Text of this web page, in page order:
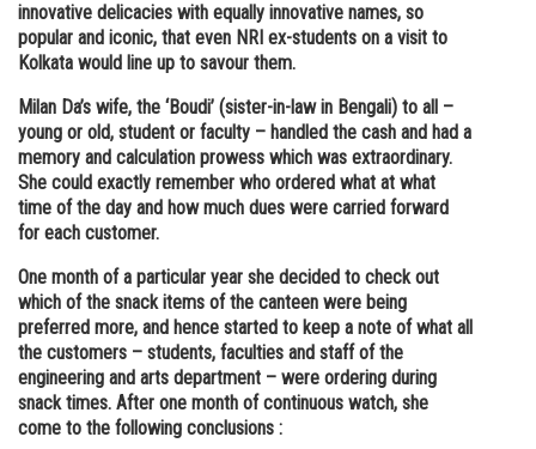
Animation and Design
Media, Mass Communication and
Journalism
Finance & Accounts
innovative delicacies with equally innovative names, so
popular and iconic, that even NRI ex-students on a visit to
Kolkata would line up to savour them.
Milan Da’s wife, the ‘Boudi’ (sister-in-law in Bengali) to all –
young or old, student or faculty – handled the cash and had a
memory and calculation prowess which was extraordinary.
She could exactly remember who ordered what at what
time of the day and how much dues were carried forward
for each customer.
One month of a particular year she decided to check out
which of the snack items of the canteen were being
preferred more, and hence started to keep a note of what all
the customers – students, faculties and staff of the
engineering and arts department – were ordering during
snack times. After one month of continuous watch, she
come to the following conclusions :